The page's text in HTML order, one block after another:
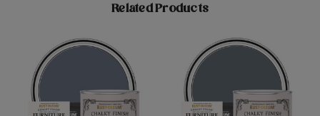
Related Products